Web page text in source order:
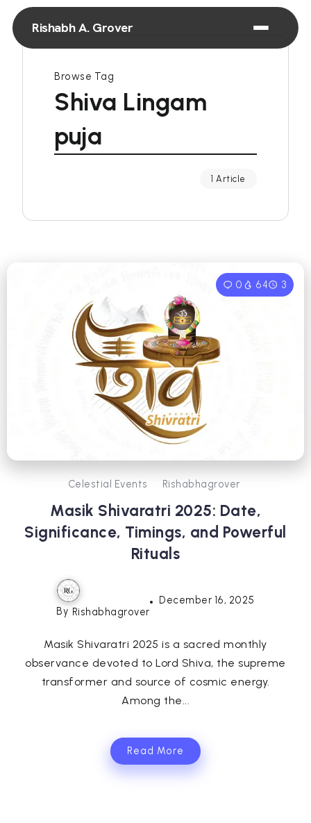
Rishabh A. Grover
Browse Tag
Shiva Lingam
puja
1 Article
0 64 3
Celestial Events Rishabhagrover
Masik Shivaratri 2025: Date,
Significance, Timings, and Powerful
Rituals
By Rishabhagrover
December 16, 2025
Masik Shivaratri 2025 is a sacred monthly
observance devoted to Lord Shiva, the supreme
transformer and source of cosmic energy.
Among the...
Read More